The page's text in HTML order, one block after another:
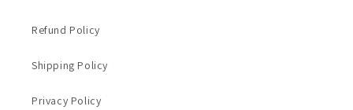
Refund Policy
Shipping Policy
Privacy Policy